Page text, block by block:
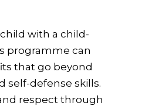
with a child-
programme can
that go beyond
self-defense skills.
respect through